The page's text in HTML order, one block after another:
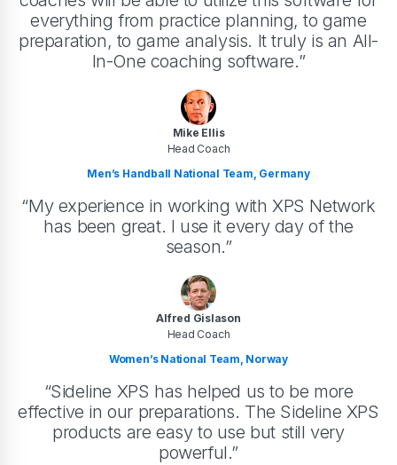
everything from practice planning, to game
preparation, to game analysis. It truly is an All-
In-One coaching software.”
Mike Ellis
Head Coach
Men’s Handball National Team, Germany
“My experience in working with XPS Network
has been great. I use it every day of the
season.”
Alfred Gislason
Head Coach
Women’s National Team, Norway
“Sideline XPS has helped us to be more
effective in our preparations. The Sideline XPS
products are easy to use but still very
powerful.”